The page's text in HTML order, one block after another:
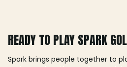
READY TO PLAY SPARK
Spark brings people together to